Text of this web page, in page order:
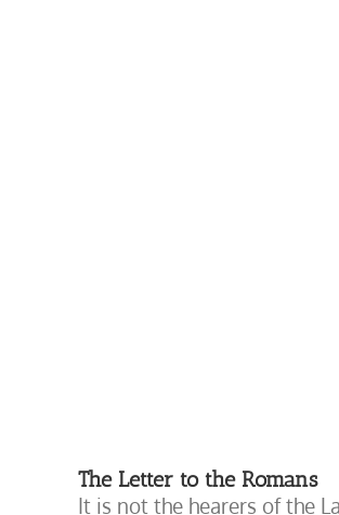
The Letter to the Romans
It is not the hearers of the